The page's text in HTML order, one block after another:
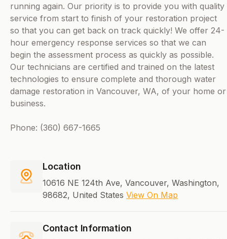
running again. Our priority is to provide you with quality
service from start to finish of your restoration project
so that you can get back on track quickly! We offer 24-
hour emergency response services so that we can
begin the assessment process as quickly as possible.
Our technicians are certified and trained on the latest
technologies to ensure complete and thorough water
damage restoration in Vancouver, WA, of your home or
business.
Phone: (360) 667-1665
Location
10616 NE 124th Ave, Vancouver, Washington,
98682, United States View On Map
Contact Information